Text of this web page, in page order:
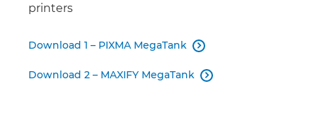
printers
Download 1 – PIXMA MegaTank 
Download 2 – MAXIFY MegaTank 